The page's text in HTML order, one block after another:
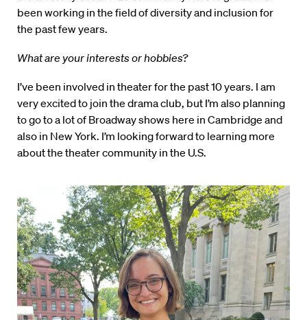
been working in the field of diversity and inclusion for
the past few years.
What are your interests or hobbies?
I’ve been involved in theater for the past 10 years. I am
very excited to join the drama club, but I’m also planning
to go to a lot of Broadway shows here in Cambridge and
also in New York. I’m looking forward to learning more
about the theater community in the U.S.